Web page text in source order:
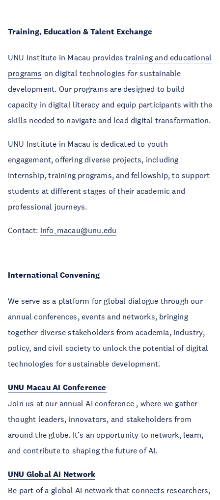
Training, Education & Talent Exchange
UNU Institute in Macau providestraining and educational
programs on digital technologies for sustainable
development. Our programs are designed to build
capacity in digital literacy and equip participants with the
skills needed to navigate and lead digital transformation.
UNU Institute in Macau is dedicated to youth
engagement, offering diverse projects, including
internship, training programs, and fellowship, to support
students at different stages of their academic and
professional journeys.
Contact: info_macau@unu.edu
International Convening
We serve as a platform for global dialogue through our
annual conferences, events and networks, bringing
together diverse stakeholders from academia, industry,
policy, and civil society to unlock the potential of digital
technologies for sustainable development.
UNU Macau AI Conference
Join us at our annual AI conference , where we gather
thought leaders, innovators, and stakeholders from
around the globe. It’s an opportunity to network, learn,
and contribute to shaping the future of AI.
UNU Global AI Network
Be part of a global AI network that connects researchers,